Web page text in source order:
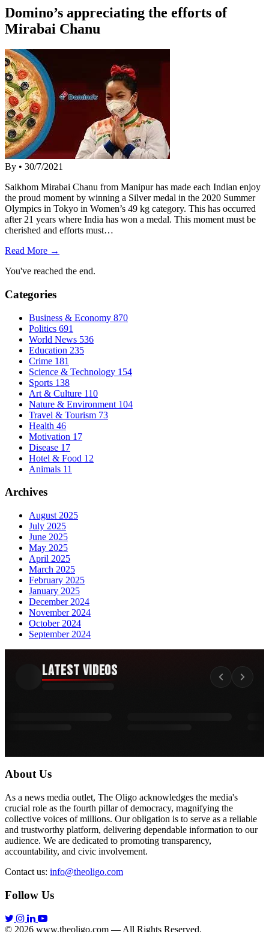
Domino’s appreciating the efforts of
Mirabai Chanu
By • 30/7/2021
Saikhom Mirabai Chanu from Manipur has made each Indian enjoy
the proud moment by winning a Silver medal in the 2020 Summer
Olympics in Tokyo in Women’s 49 kg category. This has occurred
after 21 years where India has won a medal. This moment must be
cherished and efforts must…
Read More →
You've reached the end.
Categories
Business & Economy 870
Politics 691
World News 536
Education 235
Crime 181
Science & Technology 154
Sports 138
Art & Culture 110
Nature & Environment 104
Travel & Tourism 73
Health 46
Motivation 17
Disease 17
Hotel & Food 12
Animals 11
Archives
August 2025
July 2025
June 2025
May 2025
April 2025
March 2025
February 2025
January 2025
December 2024
November 2024
October 2024
September 2024
Latest Videos
About Us
As a news media outlet, The Oligo acknowledges the media's
crucial role as the fourth pillar of democracy, magnifying the
collective voices of millions. Our obligation is to serve as a reliable
and trustworthy platform, delivering dependable information to our
audience. We are dedicated to promoting transparency,
accountability, and civic involvement.
Contact us: info@theoligo.com
Follow Us
© 2026 www.theoligo.com — All Rights Reserved.